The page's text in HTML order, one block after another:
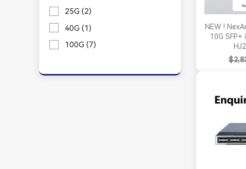
25G (2)
40G (1)
100G (7)
NEW !
10G SFP+